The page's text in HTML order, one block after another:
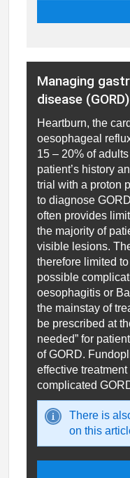
Managing
disease
Heartburn, the
oesophageal
15 – 20% of
patient’s history
trial with a proton
to diagnose
often provides
the majority of
visible lesions.
therefore limited
possible
oesophagitis or
the mainstay of
be prescribed at
needed” for
of GORD.
effective
complicated
There is
on this